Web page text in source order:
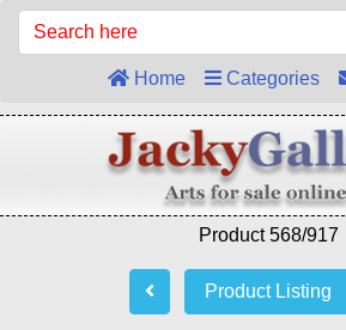
Home Categories
Product 568/917
Product Listing